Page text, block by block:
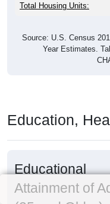
Total Housing Units:
Source: U.S. Census
Year Estimates.
Education,
Educational
Attainment of